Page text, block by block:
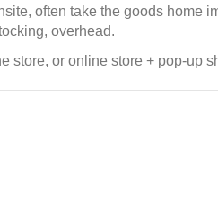
often take the goods home
overhead.
store, or online store + pop‑up